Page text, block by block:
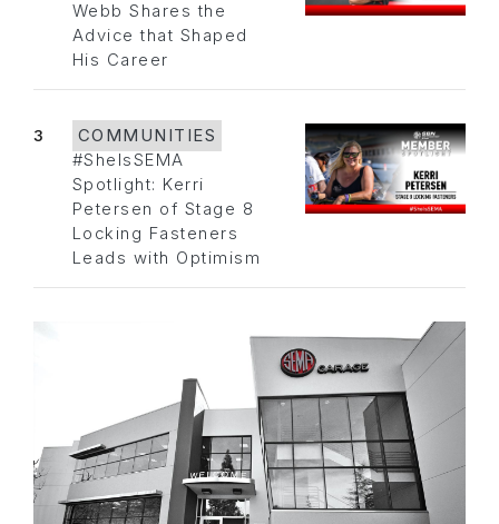
Webb Shares the
Advice that Shaped
His Career
3
COMMUNITIES
#SheIsSEMA
Spotlight: Kerri
Petersen of Stage 8
Locking Fasteners
Leads with Optimism